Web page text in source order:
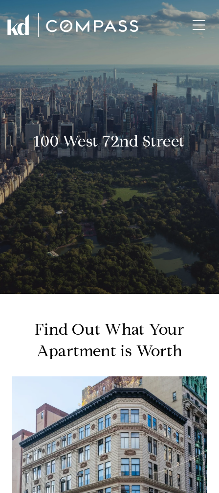
100 West 72nd Street
Find Out What Your
Apartment is Worth